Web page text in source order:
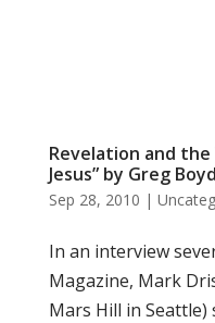
Revelation and
Jesus” by Greg Boyd
Sep 28, 2010 |
In an interview
Magazine, Mark
Mars Hill in Seattle)